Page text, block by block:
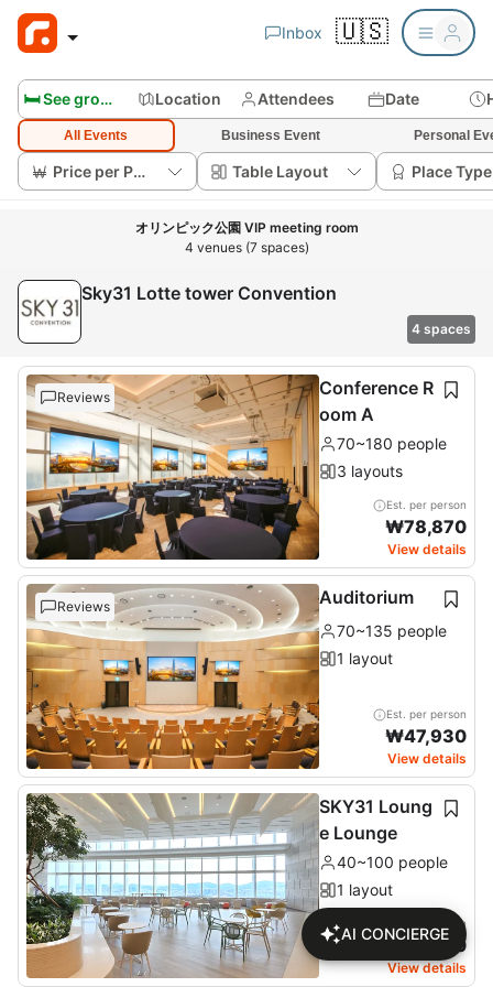
Inbox 🇺🇸
🛏️ See group rooms Location Attendees Date
All Events Business Event Personal
Price per Person Table Layout Place Type
オリンピック公園 VIP meeting room
4 venues (7 spaces)
Sky31 Lotte tower Convention
4 spaces
Reviews
Conference R
oom A
70~180 people
3 layouts
Est. per person
₩78,870
View details
Reviews Auditorium
70~135 people
1 layout
Est. per person
₩47,930
View details
SKY31 Loung
e Lounge
40~100 people
1 layout
Est. per person
₩18,260
View details
AI CONCIERGE